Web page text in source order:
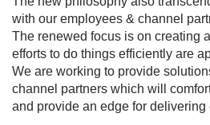
with our employees & channel
The renewed focus is on creating
efforts to do things efficiently are
We are working to provide
channel partners which will
and provide an edge for delivering